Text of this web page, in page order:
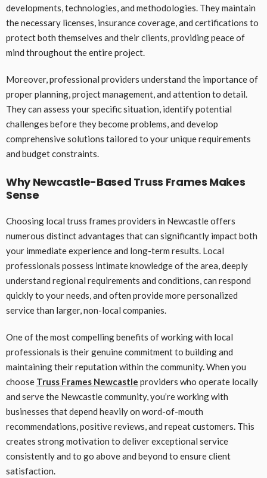
developments, technologies, and methodologies. They maintain
the necessary licenses, insurance coverage, and certifications to
protect both themselves and their clients, providing peace of
mind throughout the entire project.
Moreover, professional providers understand the importance of
proper planning, project management, and attention to detail.
They can assess your specific situation, identify potential
challenges before they become problems, and develop
comprehensive solutions tailored to your unique requirements
and budget constraints.
Why Newcastle-Based Truss Frames Makes
Sense
Choosing local truss frames providers in Newcastle offers
numerous distinct advantages that can significantly impact both
your immediate experience and long-term results. Local
professionals possess intimate knowledge of the area, deeply
understand regional requirements and conditions, can respond
quickly to your needs, and often provide more personalized
service than larger, non-local companies.
One of the most compelling benefits of working with local
professionals is their genuine commitment to building and
maintaining their reputation within the community. When you
choose Truss Frames Newcastle providers who operate locally
and serve the Newcastle community, you’re working with
businesses that depend heavily on word-of-mouth
recommendations, positive reviews, and repeat customers. This
creates strong motivation to deliver exceptional service
consistently and to go above and beyond to ensure client
satisfaction.